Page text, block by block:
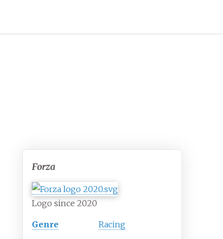
Forza
Logo since 2020
Genre Racing